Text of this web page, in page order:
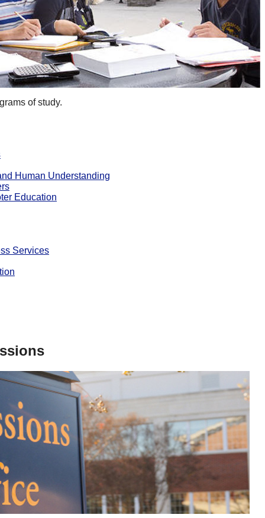
of study.
Human Understanding
Education
Services